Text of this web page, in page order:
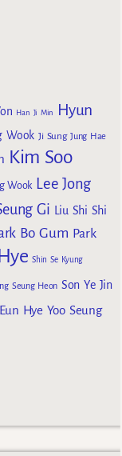
Han Ji Min
Hyun
Wook Ji Sung Jung Hae
Kim Soo
Wook Lee Jong
Gi Liu Shi Shi
Bo Gum Park
Shin Se Kyung
Seung Heon Son Ye Jin
Hye Yoo Seung